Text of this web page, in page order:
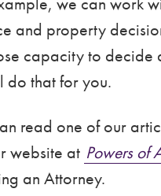
and property
capacity to decide
do that for you.
read one of our
website at Powers of
an Attorney.